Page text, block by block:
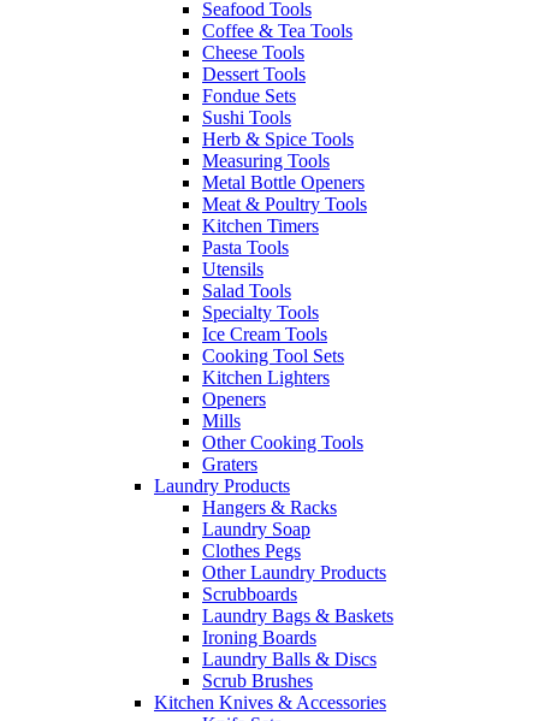
Seafood Tools
Coffee & Tea Tools
Cheese Tools
Dessert Tools
Fondue Sets
Sushi Tools
Herb & Spice Tools
Measuring Tools
Metal Bottle Openers
Meat & Poultry Tools
Kitchen Timers
Pasta Tools
Utensils
Salad Tools
Specialty Tools
Ice Cream Tools
Cooking Tool Sets
Kitchen Lighters
Openers
Mills
Other Cooking Tools
Graters
Laundry Products
Hangers & Racks
Laundry Soap
Clothes Pegs
Other Laundry Products
Scrubboards
Laundry Bags & Baskets
Ironing Boards
Laundry Balls & Discs
Scrub Brushes
Kitchen Knives & Accessories